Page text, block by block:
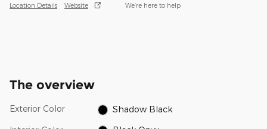
Location Details Website We’re here to help
The overview
Exterior Color Shadow Black